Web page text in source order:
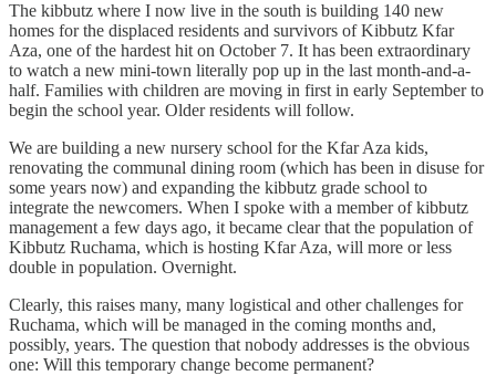
The kibbutz where I now live in the south is building 140 new
homes for the displaced residents and survivors of Kibbutz Kfar
Aza, one of the hardest hit on October 7. It has been extraordinary
to watch a new mini-town literally pop up in the last month-and-a-
half. Families with children are moving in first in early September to
begin the school year. Older residents will follow.
We are building a new nursery school for the Kfar Aza kids,
renovating the communal dining room (which has been in disuse for
some years now) and expanding the kibbutz grade school to
integrate the newcomers. When I spoke with a member of kibbutz
management a few days ago, it became clear that the population of
Kibbutz Ruchama, which is hosting Kfar Aza, will more or less
double in population. Overnight.
Clearly, this raises many, many logistical and other challenges for
Ruchama, which will be managed in the coming months and,
possibly, years. The question that nobody addresses is the obvious
one: Will this temporary change become permanent?